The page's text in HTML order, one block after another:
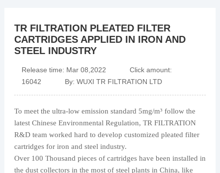
TR FILTRATION PLEATED FILTER
CARTRIDGES APPLIED IN IRON AND
STEEL INDUSTRY
Release time: Mar 08,2022 Click amount:
16042 By: WUXI TR FILTRATION LTD
To meet the ultra-low emission standard 5mg/m³ follow the
latest Chinese Environmental Regulation, TR FILTRATION
R&D team worked hard to develop customized pleated filter
cartridges for iron and steel industry.
Over 100 Thousand pieces of cartridges have been installed in
the dust collectors in the most of steel plants in China, like